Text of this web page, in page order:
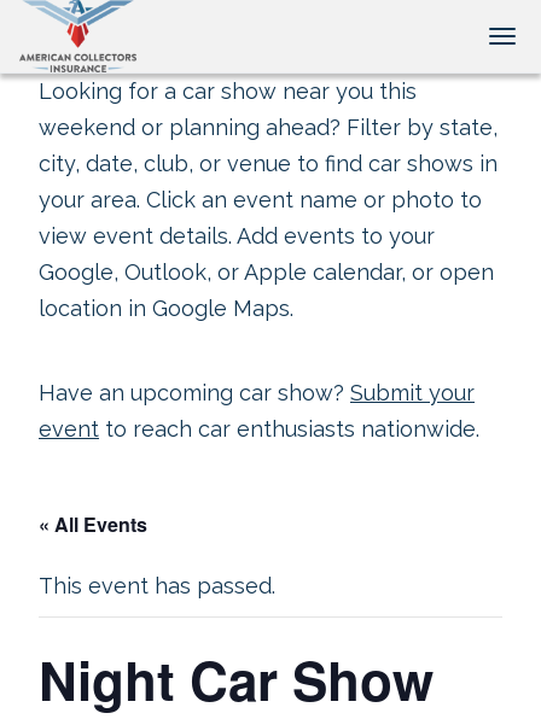
Looking for a car show near you this
weekend or planning ahead? Filter by state,
city, date, club, or venue to find car shows in
your area. Click an event name or photo to
view event details. Add events to your
Google, Outlook, or Apple calendar, or open
location in Google Maps.
Have an upcoming car show? Submit your
event to reach car enthusiasts nationwide.
« All Events
This event has passed.
Night Car Show